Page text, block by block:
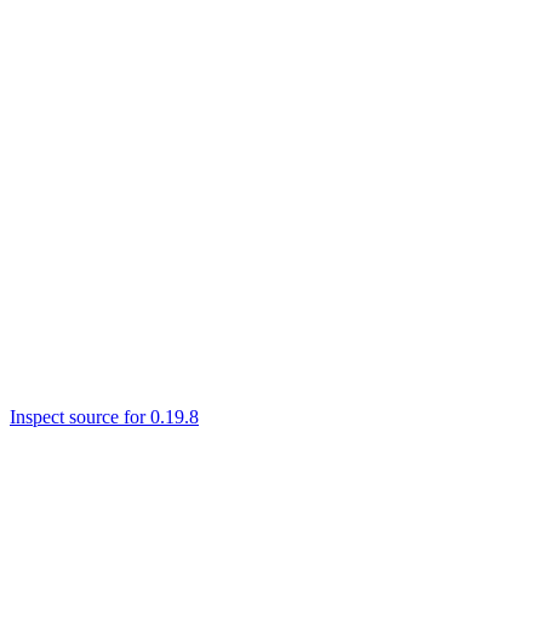
Inspect source for 0.19.8